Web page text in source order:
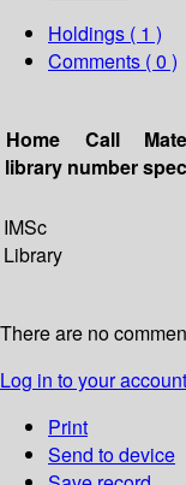
Holdings ( 1 )
Comments ( 0 )
Home
library
Call
number
IMSc
Library
There are no
Log in to your account
Print
Send to device